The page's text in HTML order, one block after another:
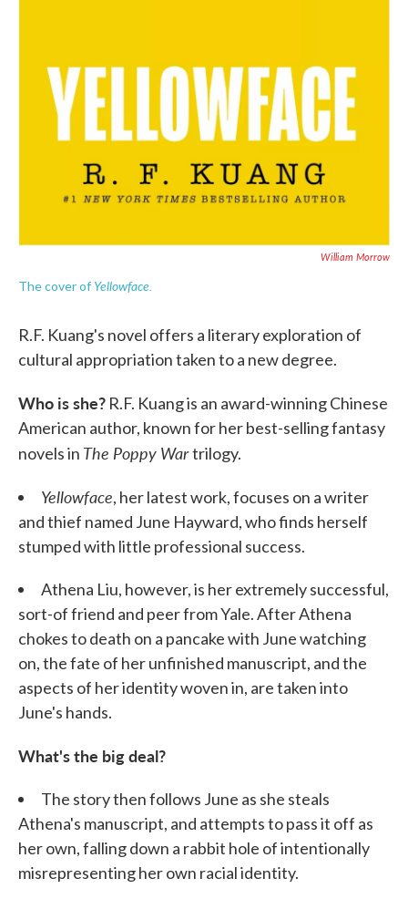
William Morrow
The cover of Yellowface.
R.F. Kuang's novel offers a literary exploration of
cultural appropriation taken to a new degree.
Who is she? R.F. Kuang is an award-winning Chinese
American author, known for her best-selling fantasy
novels in The Poppy Wartrilogy.
Yellowface, her latest work, focuses on a writer
and thief named June Hayward, who finds herself
stumped with little professional success.
Athena Liu, however, is her extremely successful,
sort-of friend and peer from Yale. After Athena
chokes to death on a pancake with June watching
on, the fate of her unfinished manuscript, and the
aspects of her identity woven in, are taken into
June's hands.
What's the big deal?
The story then follows June as she steals
Athena's manuscript, and attempts to pass it off as
her own, falling down a rabbit hole of intentionally
misrepresenting her own racial identity.